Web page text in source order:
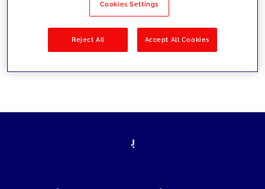
Filter by Solutions
Cookies Settings
Reject All Accept All Cookies